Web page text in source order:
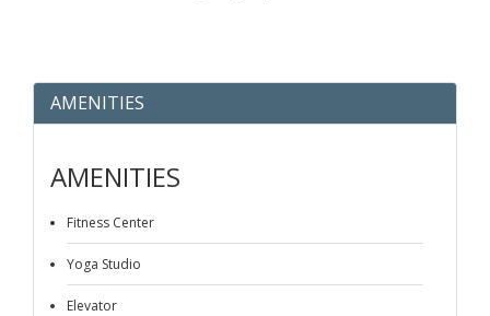
AMENITIES
AMENITIES
Fitness Center
Yoga Studio
Elevator